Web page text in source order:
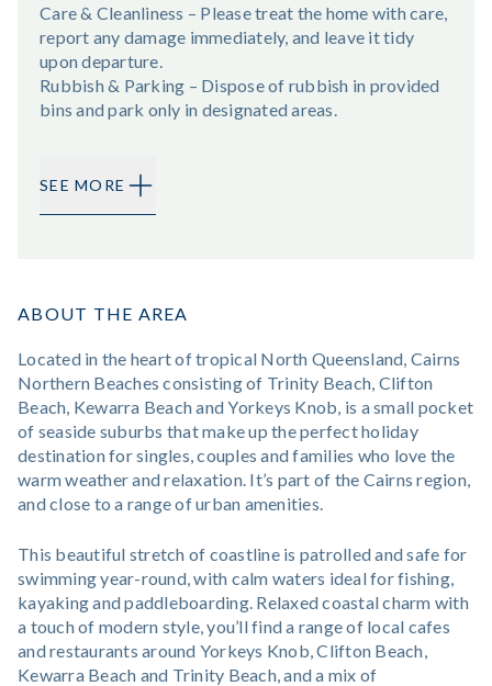
Care & Cleanliness – Please treat the home with care,
report any damage immediately, and leave it tidy
upon departure.
Rubbish & Parking – Dispose of rubbish in provided
bins and park only in designated areas.
SEE MORE
ABOUT THE AREA
Located in the heart of tropical North Queensland, Cairns
Northern Beaches consisting of Trinity Beach, Clifton
Beach, Kewarra Beach and Yorkeys Knob, is a small pocket
of seaside suburbs that make up the perfect holiday
destination for singles, couples and families who love the
warm weather and relaxation. It’s part of the Cairns region,
and close to a range of urban amenities.
This beautiful stretch of coastline is patrolled and safe for
swimming year-round, with calm waters ideal for fishing,
kayaking and paddleboarding. Relaxed coastal charm with
a touch of modern style, you’ll find a range of local cafes
and restaurants around Yorkeys Knob, Clifton Beach,
Kewarra Beach and Trinity Beach, and a mix of